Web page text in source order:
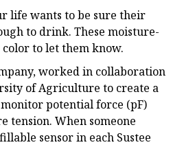
life wants to be sure their
to drink. These moisture-
color to let them know.
worked in collaboration
of Agriculture to create a
potential force (pF)
tension. When someone
sensor in each Sustee